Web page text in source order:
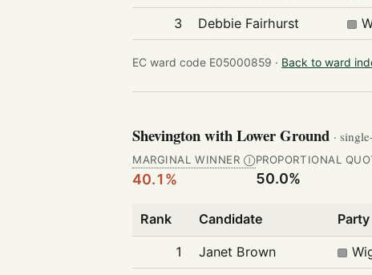
3
Debbie Fairhurst
EC ward code E05000859 · Back to ward
Shevington with Lower Ground ·
MARGINAL WINNER Ⓘ
40.1%
PROPORTIONAL
50.0%
Rank Candidate Party
1 Janet Brown